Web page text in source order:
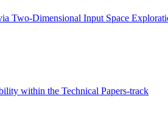
Two-Dimensional Input Space
within the Technical Papers-track